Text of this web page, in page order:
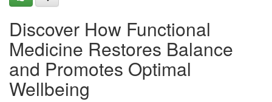
Discover How Functional
Medicine Restores Balance
and Promotes Optimal
Wellbeing